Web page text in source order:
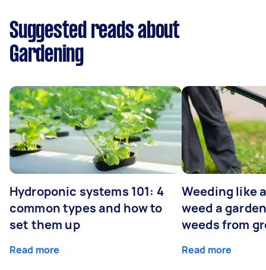
Suggested reads about
Gardening
Hydroponic systems 101: 4
common types and how to
set them up
Read more
Weeding like
weed a
weeds from
Read more